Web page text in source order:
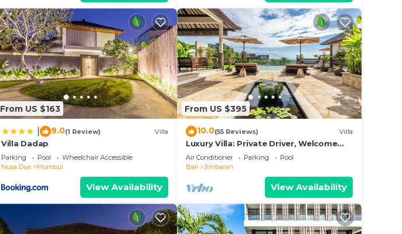
From US $163
9.0(1 Review) Villa
Villa Dadap
Parking Pool
Wheelchair Accessible
Nusa Dua
Mumbul
View Availability
From US $395
10.0(55 Reviews) Villa
Luxury Villa: Private Driver, Welcome
Dinner, Ocean Views & Stunning
Sunsets
Air Conditioner Parking
Pool
Bali
Jimbaran
View Availability